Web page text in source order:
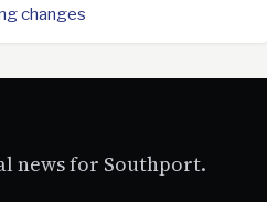
changes
news for Southport.